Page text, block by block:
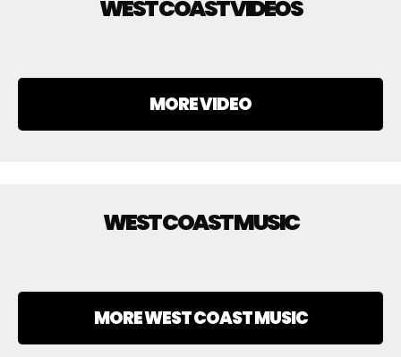
WEST COAST VIDEOS
MORE VIDEO
WEST COAST MUSIC
MORE WEST COAST MUSIC